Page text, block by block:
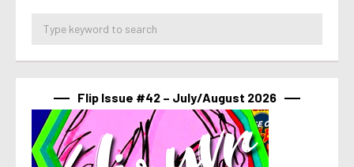
Flip Issue #42 – July/August 2026